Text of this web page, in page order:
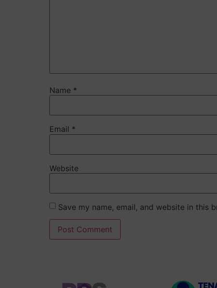
Name *
Email *
Website
Save my name, email, and website in this